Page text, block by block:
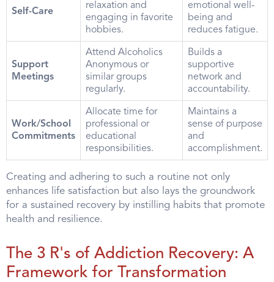
Self-Care
relaxation and
engaging in favorite
hobbies.
emotional well-
being and
reduces fatigue.
Support
Meetings
Attend Alcoholics
Anonymous or
similar groups
regularly.
Builds a
supportive
network and
accountability.
Work/School
Commitments
Allocate time for
professional or
educational
responsibilities.
Maintains a
sense of purpose
and
accomplishment.
Creating and adhering to such a routine not only
enhances life satisfaction but also lays the groundwork
for a sustained recovery by instilling habits that promote
health and resilience.
The 3 R's of Addiction Recovery: A
Framework for Transformation